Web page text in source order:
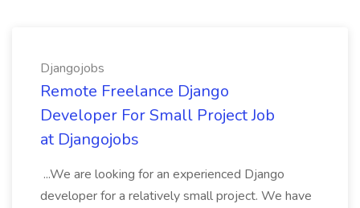
Djangojobs
Remote Freelance Django
Developer For Small Project Job
at Djangojobs
...We are looking for an experienced Django
developer for a relatively small project. We have